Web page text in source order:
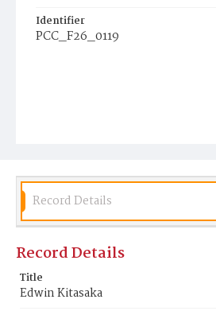
Identifier
PCC_F26_0119
Record Details
Record Details
Title
Edwin Kitasaka